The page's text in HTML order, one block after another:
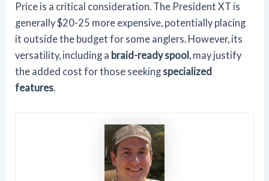
Price is a critical consideration. The President XT is
generally $20-25 more expensive, potentially placing
it outside the budget for some anglers. However, its
versatility, including a braid-ready spool , may justify
the added cost for those seekingspecialized
features.